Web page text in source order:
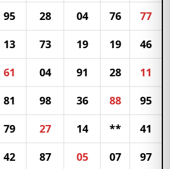
95 28 04 76 77
13 73 19 19 46
61 04 91 28 11
81 98 36 88 95
79 27 14 ** 41
42 87 05 07 97